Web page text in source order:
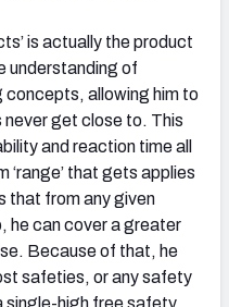
is actually the product
understanding of
concepts, allowing him to
get close to. This
and reaction time all
that gets applies
that from any given
he can cover a greater
Because of that, he
safeties, or any safety
single-high free safety.